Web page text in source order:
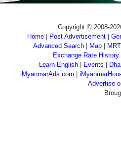
Copyright © 2008-
Home
Post Advertisement
Advanced Search| Map|
Exchange Rate History
Learn English
Events
iMyanmarAds.com
Advertise